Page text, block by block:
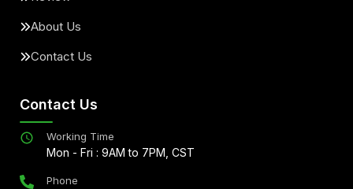
About Us
Contact Us
Contact Us
Working Time
Mon - Fri : 9AM to 7PM, CST
Phone